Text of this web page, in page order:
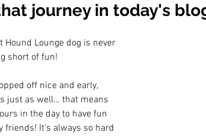
journey in today's
Hound Lounge dog is never
short of fun!
off nice and early,
just as well… that means
in the day to have fun
friends! It’s always so hard